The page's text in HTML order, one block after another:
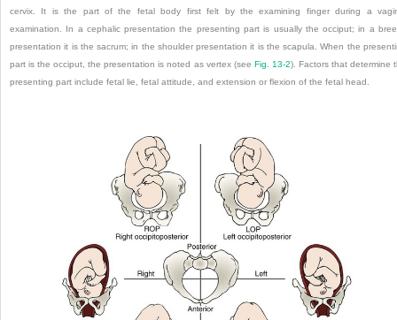
cervix. It is the part of the fetal body first felt by the examining finger during a
examination. In a cephalic presentation the presenting part is usually the occiput; in a
presentation it is the sacrum; in the shoulder presentation it is the scapula. When the
part is the occiput, the presentation is noted as vertex (see Fig. 13-2). Factors that determine
presenting part include fetal lie, fetal attitude, and extension or flexion of the fetal head.